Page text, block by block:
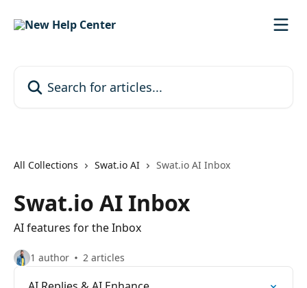
All Collections Swat.io AI Swat.io AI Inbox
Swat.io AI Inbox
AI features for the Inbox
1 author 2 articles